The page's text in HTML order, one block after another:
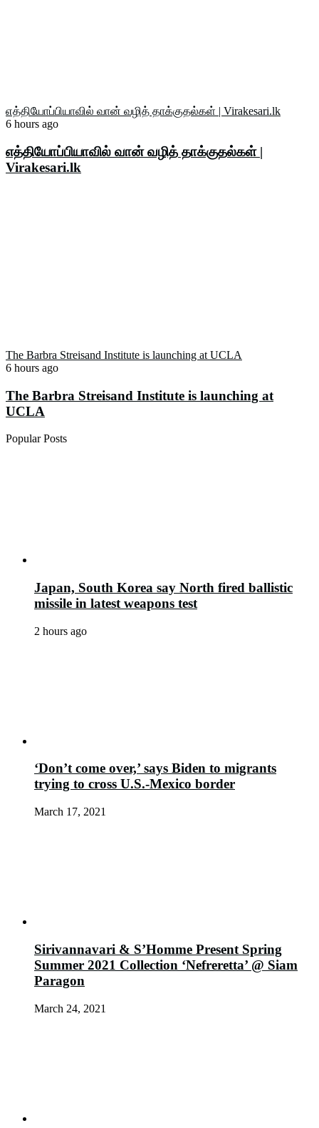
எத்தியோப்பியாவில் வான் வழித் தாக்குதல்கள் | Virakesari.lk
6 hours ago
எத்தியோப்பியாவில் வான் வழித் தாக்குதல்கள் |
Virakesari.lk
The Barbra Streisand Institute is launching at UCLA
6 hours ago
The Barbra Streisand Institute is launching at
UCLA
Popular Posts
Japan, South Korea say North fired ballistic
missile in latest weapons test
2 hours ago
‘Don’t come over,’ says Biden to migrants
trying to cross U.S.-Mexico border
March 17, 2021
Sirivannavari & S’Homme Present Spring
Summer 2021 Collection ‘Nefreretta’ @ Siam
Paragon
March 24, 2021